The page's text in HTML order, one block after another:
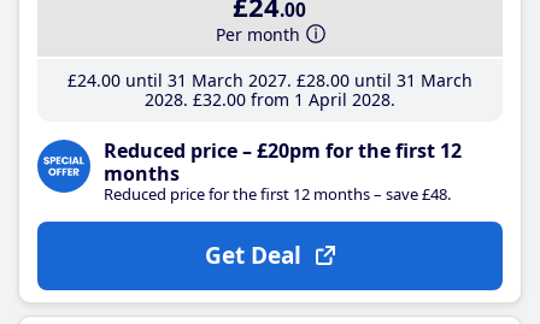
.00
Per month
£24.00until 31 March 2027 £28.00until 31 March
2028 £32.00from 1 April 2028
Reduced price – £20pm for the first 12
months
Reduced price for the first 12 months – save £48.
Get Deal